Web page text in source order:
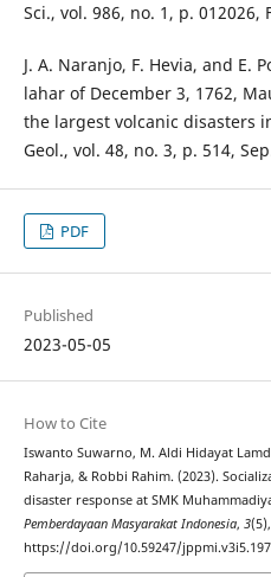
Sci., vol. 986, no. 1, p. 012026,
J. A. Naranjo, F. Hevia, and E.
lahar of December 3, 1762,
the largest volcanic disasters
Geol., vol. 48, no. 3, p. 514,
PDF
Published
2023-05-05
How to Cite
Iswanto Suwarno, M. Aldi Hidayat
Raharja, & Robbi Rahim. (2023).
disaster response at SMK
Pemberdayaan Masyarakat Indonesia, 3
https://doi.org/10.59247/jppmi.v3i5.197